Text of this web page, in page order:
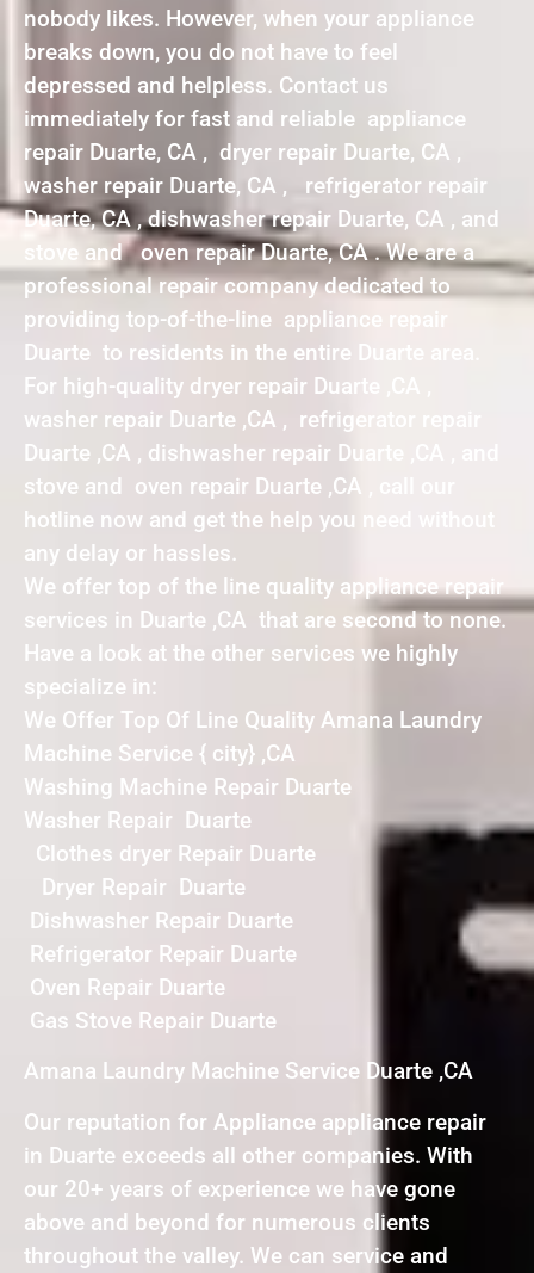
nobody likes. However, when your appliance
breaks down, you do not have to feel
depressed and helpless. Contact us
immediately for fast and reliable appliance
repair Duarte, CA , dryer repair Duarte, CA ,
washer repair Duarte, CA , refrigerator repair
Duarte, CA , dishwasher repair Duarte, CA , and
stove and oven repair Duarte, CA . We are a
professional repair company dedicated to
providing top-of-the-line appliance repair
Duarte to residents in the entire Duarte area.
For high-quality dryer repair Duarte ,CA ,
washer repair Duarte ,CA , refrigerator repair
Duarte ,CA , dishwasher repair Duarte ,CA , and
stove and oven repair Duarte ,CA , call our
hotline now and get the help you need without
any delay or hassles.
We offer top of the line quality appliance repair
services in Duarte ,CA that are second to none.
Have a look at the other services we highly
specialize in:
We Offer Top Of Line Quality Amana Laundry
Machine Service { city} ,CA
Washing Machine Repair Duarte
Washer Repair Duarte
Clothes dryer Repair Duarte
Dryer Repair Duarte
Dishwasher Repair Duarte
Refrigerator Repair Duarte
Oven Repair Duarte
Gas Stove Repair Duarte
Amana Laundry Machine Service Duarte ,CA
Our reputation for Appliance appliance repair
in Duarte exceeds all other companies. With
our 20+ years of experience we have gone
above and beyond for numerous clients
throughout the valley. We can service and